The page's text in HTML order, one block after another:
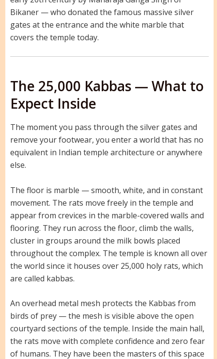
Bikaner — who donated the famous massive silver
gates at the entrance and the white marble that
covers the temple today.
The 25,000 Kabbas — What to
Expect Inside
The moment you pass through the silver gates and
remove your footwear, you enter a world that has no
equivalent in Indian temple architecture or anywhere
else.
The floor is marble — smooth, white, and in constant
movement. The rats move freely in the temple and
appear from crevices in the marble-covered walls and
flooring. They run across the floor, climb the walls,
cluster in groups around the milk bowls placed
throughout the complex. The temple is known all over
the world since it houses over 25,000 holy rats, which
are called kabbas.
An overhead metal mesh protects the Kabbas from
birds of prey — the mesh is visible above the open
courtyard sections of the temple. Inside the main hall,
the rats move with complete confidence and zero fear
of humans. They have been the masters of this space